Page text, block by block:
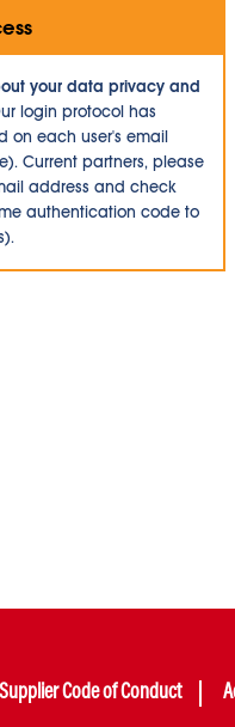
your data privacy and
login protocol has
on each user's email
Current partners, please
address and check
authentication code to
Supplier Code of Conduct